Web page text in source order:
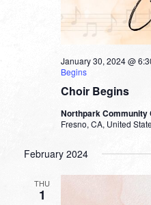
Choir Begins
January 30, 2024 @
Begins
Northpark Community
Fresno, CA, United
February 2024
THU
1